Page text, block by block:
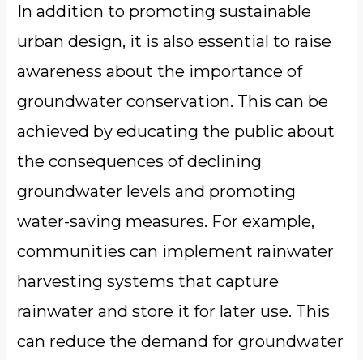
In addition to promoting sustainable
urban design, it is also essential to raise
awareness about the importance of
groundwater conservation. This can be
achieved by educating the public about
the consequences of declining
groundwater levels and promoting
water-saving measures. For example,
communities can implement rainwater
harvesting systems that capture
rainwater and store it for later use. This
can reduce the demand for groundwater